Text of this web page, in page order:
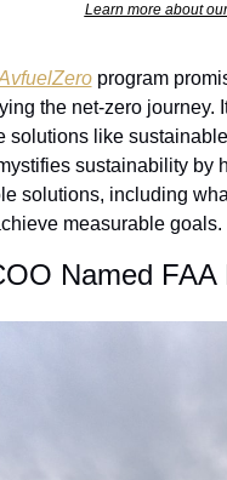
Learn more about
program
the net-zero journey.
solutions like
sustainability by
solutions, including
measurable goals.
Named